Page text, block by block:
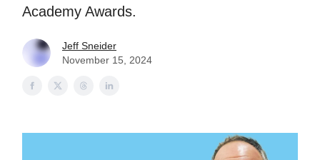
Academy Awards.
Jeff Sneider
November 15, 2024